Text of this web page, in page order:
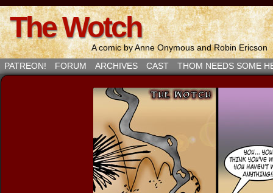
The Wotch
A comic by Anne Onymous and Robin Ericson
PATREON!
FORUM ARCHIVES CAST THOM NEEDS SOME